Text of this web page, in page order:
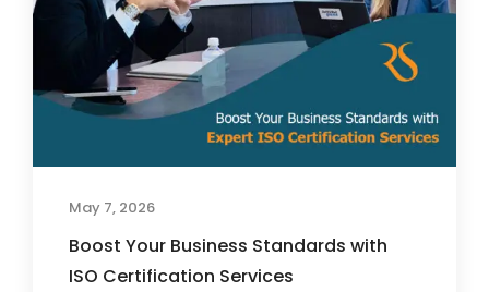
May 7, 2026
Boost Your Business Standards with
ISO Certification Services